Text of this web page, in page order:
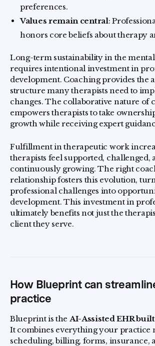
preferences.
Values remain central:
honors core beliefs about therapy
Long-term sustainability in the
requires intentional investment in
development. Coaching provides the
structure many therapists need to
changes. The collaborative nature of
empowers therapists to take
growth while receiving expert
Fulfillment in therapeutic work
therapists feel supported, challenged,
continuously growing. The right
relationship fosters this evolution,
professional challenges into
development. This investment in
ultimately benefits not just the
client they serve.
How Blueprint can
practice
Blueprint is the AI-Assisted EHR
It combines everything your practice
scheduling, billing, forms, insurance,